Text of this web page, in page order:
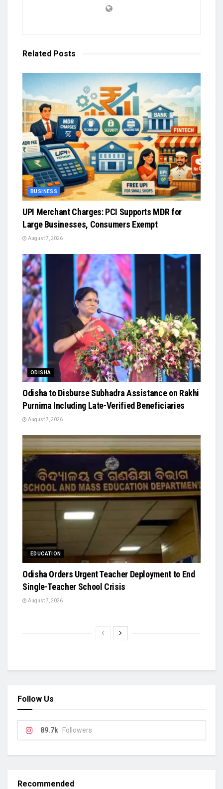
Related Posts
BUSINESS
UPI Merchant Charges: PCI Supports MDR for
Large Businesses, Consumers Exempt
August 7, 2026
ODISHA
Odisha to Disburse Subhadra Assistance on Rakhi
Purnima Including Late-Verified Beneficiaries
August 7, 2026
EDUCATION
Odisha Orders Urgent Teacher Deployment to End
Single-Teacher School Crisis
August 7, 2026
Follow Us
89.7k Followers
Recommended